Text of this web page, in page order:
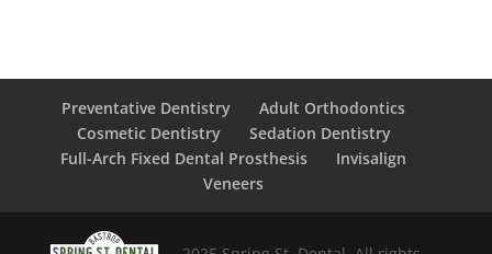
Preventative Dentistry
Adult Orthodontics
Cosmetic Dentistry
Sedation Dentistry
Full-Arch Fixed Dental Prosthesis
Invisalign
Veneers